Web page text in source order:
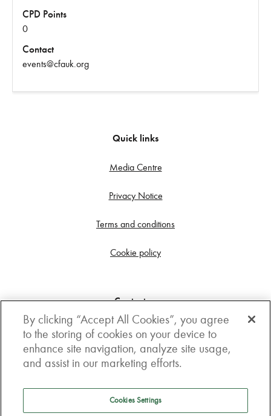
CPD Points
0
Contact
events@cfauk.org
Quick links
Media Centre
Privacy Notice
Terms and conditions
Cookie policy
Contact us
Get in touch
3rd Floor, Boston house, 63-64 New Broad street,
London, EC2M 1JJ
How to get here
By clicking “Accept All Cookies”, you agree
to the storing of cookies on your device to
enhance site navigation, analyze site usage,
and assist in our marketing efforts.
Cookies Settings